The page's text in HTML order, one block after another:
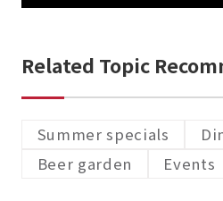
Related Topic
Summer specials
Beer garden
Events